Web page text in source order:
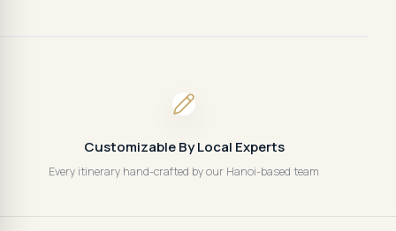
Customizable By Local Experts
Every itinerary hand-crafted by our Hanoi-based team